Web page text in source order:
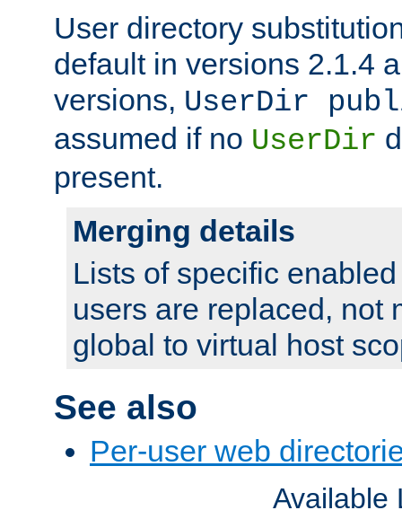
User directory
default in versions 2.1.4
versions, UserDir
assumed if no UserDir
present.
Merging details
Lists of specific
users are replaced, not
global to virtual host
See also
Per-user web
Available